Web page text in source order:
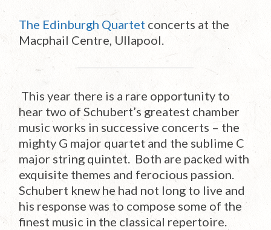
The Edinburgh Quartet concerts at the
Macphail Centre, Ullapool.
This year there is a rare opportunity to
hear two of Schubert’s greatest chamber
music works in successive concerts – the
mighty G major quartet and the sublime C
major string quintet. Both are packed with
exquisite themes and ferocious passion.
Schubert knew he had not long to live and
his response was to compose some of the
finest music in the classical repertoire.